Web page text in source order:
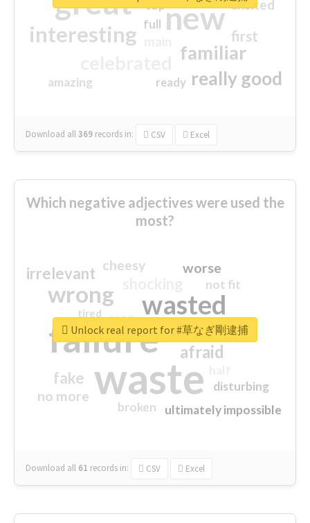
new
interesting
familiar
really good
first
excited
amazing
top
full
ready
Download all369 records in: CSV Excel
Which negative adjectives were used the
most?
waste
failure
wasted
wrong
sorry
afraid
irrelevant
fake
worse
no more
crap
cheesy
ultimately impossible
not fit
disturbing
closed
broken
tired
Download all 61 records in: CSV Excel
Unlock real report for #草なぎ剛逮捕